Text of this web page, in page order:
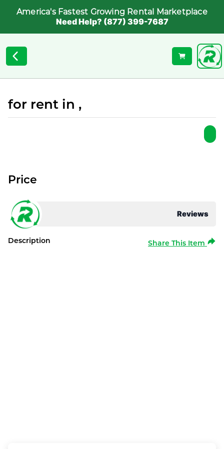
America's Fastest Growing Rental Marketplace
Need Help? (877) 399-7687
for rent in ,
Reviews
Price
Description Share This Item